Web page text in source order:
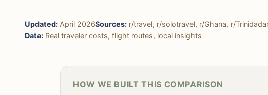
Updated: April 2026Sources: r/travel, r/solotravel, r/Ghana, r/
Data: Real traveler costs, flight routes, local insights
HOW WE BUILT THIS COMPARISON